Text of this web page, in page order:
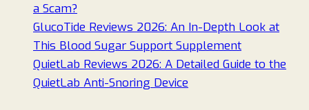
a Scam?
GlucoTide Reviews 2026: An In-Depth Look at
This Blood Sugar Support Supplement
QuietLab Reviews 2026: A Detailed Guide to the
QuietLab Anti-Snoring Device